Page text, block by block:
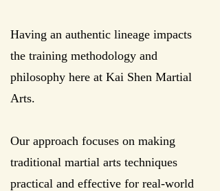
Having an authentic lineage impacts
the training methodology and
philosophy here at Kai Shen Martial
Arts.
Our approach focuses on making
traditional martial arts techniques
practical and effective for real-world